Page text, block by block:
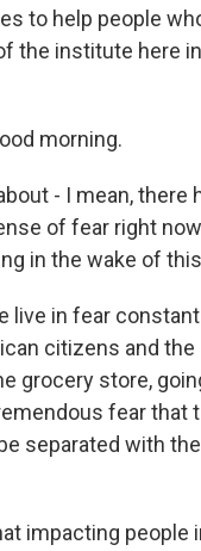
to help people
the institute here
morning.
- I mean,
of fear right
in the wake of
live in fear
citizens and
grocery store,
fear that
separated with
impacting